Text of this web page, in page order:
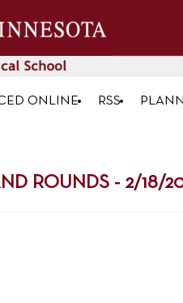
ONLINE RSS
ROUNDS - 2/18/